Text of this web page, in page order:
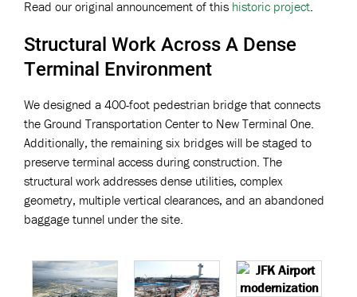
Read our original announcement of this historic project.
Structural Work Across A Dense
Terminal Environment
We designed a 400-foot pedestrian bridge that connects
the Ground Transportation Center to New Terminal One.
Additionally, the remaining six bridges will be staged to
preserve terminal access during construction. The
structural work addresses dense utilities, complex
geometry, multiple vertical clearances, and an abandoned
baggage tunnel under the site.